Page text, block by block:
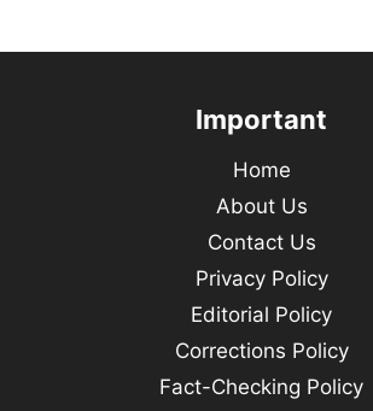
Important
Home
About Us
Contact Us
Privacy Policy
Editorial Policy
Corrections Policy
Fact-Checking Policy